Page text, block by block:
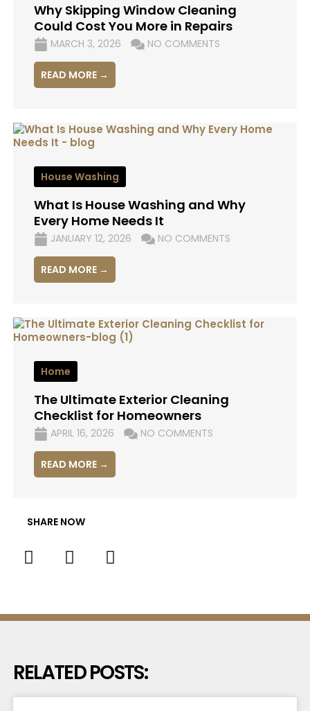
Why Skipping Window Cleaning
Could Cost You More in Repairs
MARCH 3, 2026 NO COMMENTS
READ MORE →
House Washing
What Is House Washing and Why
Every Home Needs It
JANUARY 12, 2026 NO COMMENTS
READ MORE →
Home
The Ultimate Exterior Cleaning
Checklist for Homeowners
APRIL 16, 2026 NO COMMENTS
READ MORE →
SHARE NOW
RELATED POSTS: